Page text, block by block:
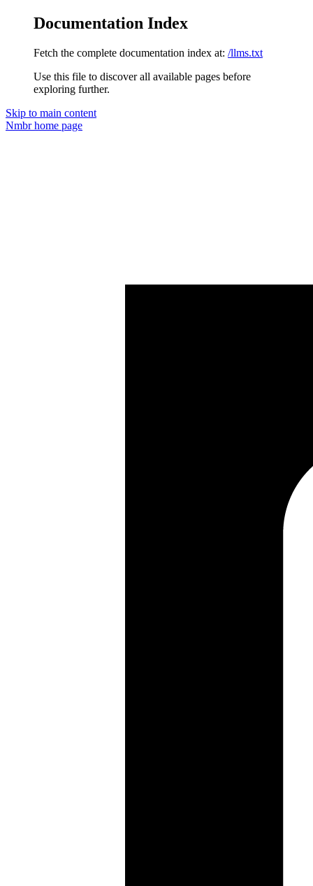
Documentation Index
Fetch the complete documentation index at: /llms.txt
Use this file to discover all available pages before
exploring further.
Skip to main content
Nmbrhome page